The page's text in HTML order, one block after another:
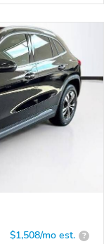
$1,508/mo est. ?